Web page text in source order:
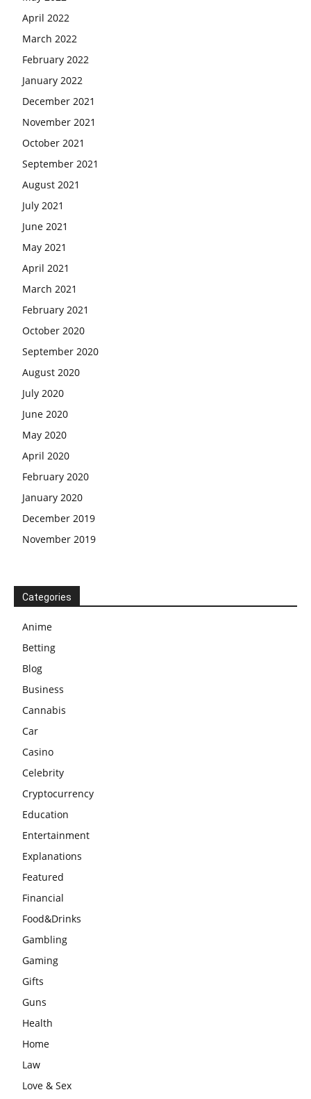
April 2022
March 2022
February 2022
January 2022
December 2021
November 2021
October 2021
September 2021
August 2021
July 2021
June 2021
May 2021
April 2021
March 2021
February 2021
October 2020
September 2020
August 2020
July 2020
June 2020
May 2020
April 2020
February 2020
January 2020
December 2019
November 2019
Categories
Anime
Betting
Blog
Business
Cannabis
Car
Casino
Celebrity
Cryptocurrency
Education
Entertainment
Explanations
Featured
Financial
Food&Drinks
Gambling
Gaming
Gifts
Guns
Health
Home
Law
Love & Sex